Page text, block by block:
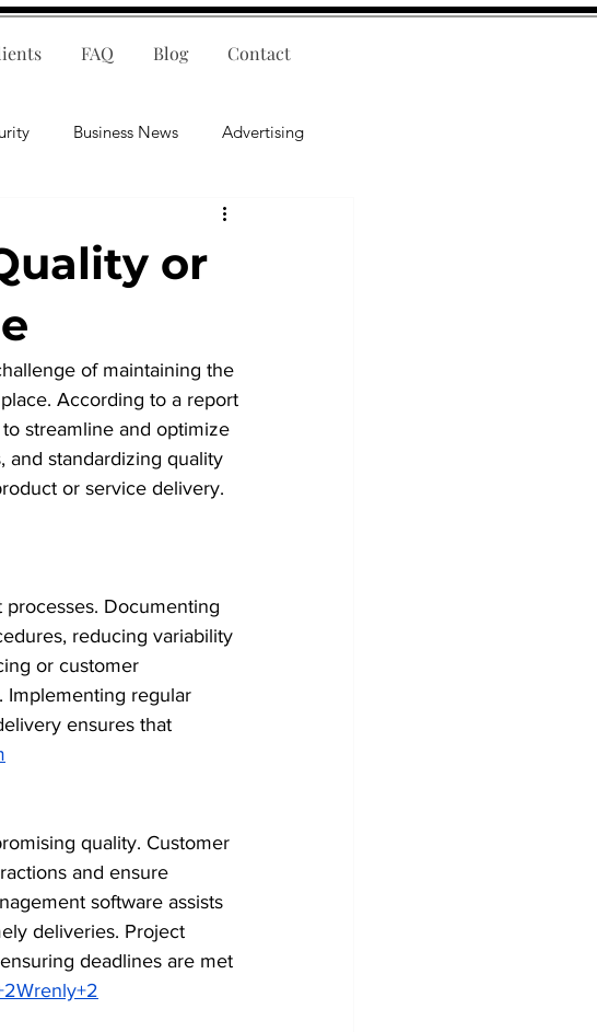
FAQ Blog Contact
Business News Advertising
Leadership
or
of maintaining the
According to a report
streamline and optimize
and standardizing quality
or service delivery.
Documenting
reducing variability
or customer
Implementing regular
ensures that
quality. Customer
and ensure
software assists
deliveries. Project
deadlines are met